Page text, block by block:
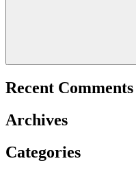
Recent Comments
Archives
Categories